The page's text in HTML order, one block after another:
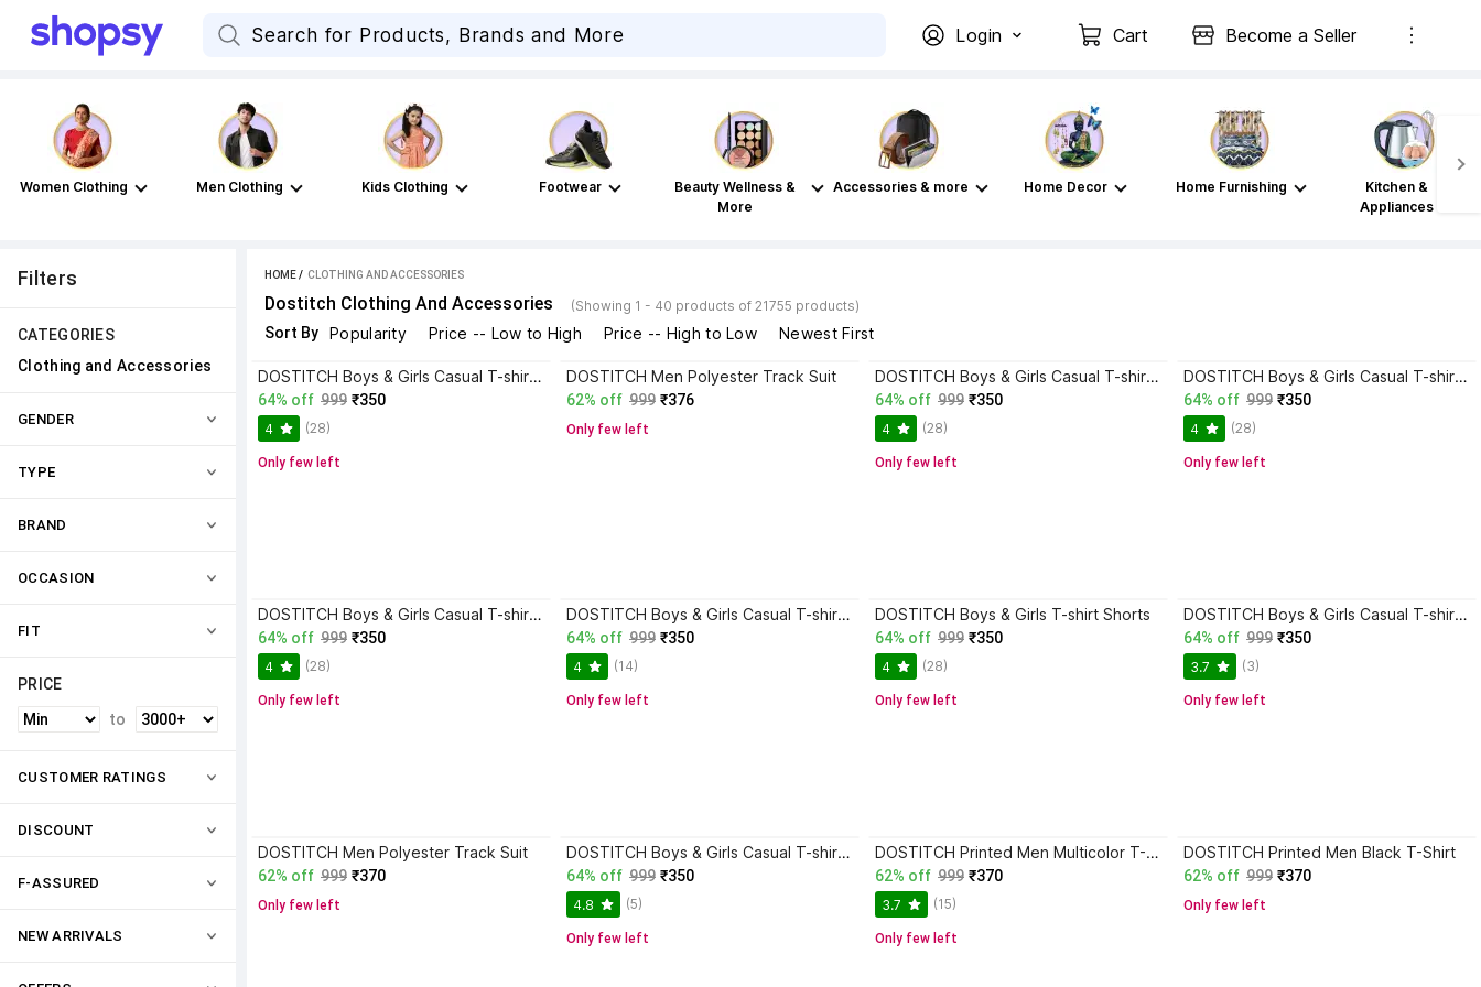
Login Cart Become a Seller
Women Clothing Men Clothing Kids Clothing Footwear
Beauty Wellness &
More
Accessories & more Home Decor Home Furnishing
Kitchen &
Appliances
Filters
CATEGORIES
Clothing and Accessories
GENDER
TYPE
BRAND
OCCASION
FIT
PRICE
to
CUSTOMER RATINGS
DISCOUNT
F-ASSURED
NEW ARRIVALS
HOME / CLOTHING AND ACCESSORIES
Dostitch Clothing And Accessories (Showing 1 - 40 products of 21755 products)
Sort By Popularity Price -- Low to High Price -- High to Low Newest First
DOSTITCH Boys & Girls Casual T-shirt Shorts
64% off 999 ₹350
4 (28)
Only few left
DOSTITCH Men Polyester Track Suit
62% off 999 ₹376
Only few left
DOSTITCH Boys & Girls Casual T-shirt Shorts
64% off 999 ₹350
4 (28)
Only few left
DOSTITCH Boys & Girls Casual T-shirt Shorts
64% off 999 ₹350
4 (28)
Only few left
DOSTITCH Boys & Girls Casual T-shirt Shorts
64% off 999 ₹350
4 (28)
Only few left
DOSTITCH Boys & Girls Casual T-shirt Shorts
64% off 999 ₹350
4 (14)
Only few left
DOSTITCH Boys & Girls T-shirt Shorts
64% off 999 ₹350
4 (28)
Only few left
DOSTITCH Boys & Girls Casual T-shirt Shorts
64% off 999 ₹350
3.7 (3)
Only few left
DOSTITCH Men Polyester Track Suit
62% off 999 ₹370
Only few left
DOSTITCH Boys & Girls Casual T-shirt Shorts
64% off 999 ₹350
4.8 (5)
Only few left
DOSTITCH Printed Men Multicolor T-Shirt
62% off 999 ₹370
3.7 (15)
Only few left
DOSTITCH Printed Men Black T-Shirt
62% off 999 ₹370
Only few left